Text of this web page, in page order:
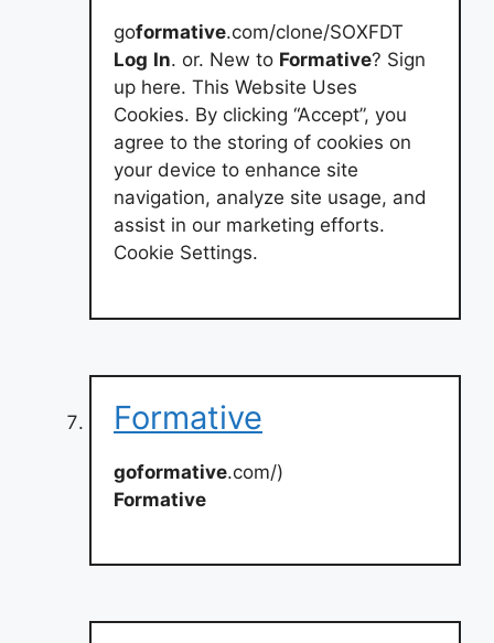
goformative.com/clone/SOXFDT
Log In. or. New to Formative? Sign
up here. This Website Uses
Cookies. By clicking “Accept”, you
agree to the storing of cookies on
your device to enhance site
navigation, analyze site usage, and
assist in our marketing efforts.
Cookie Settings.
Formative
goformative.com/)
Formative